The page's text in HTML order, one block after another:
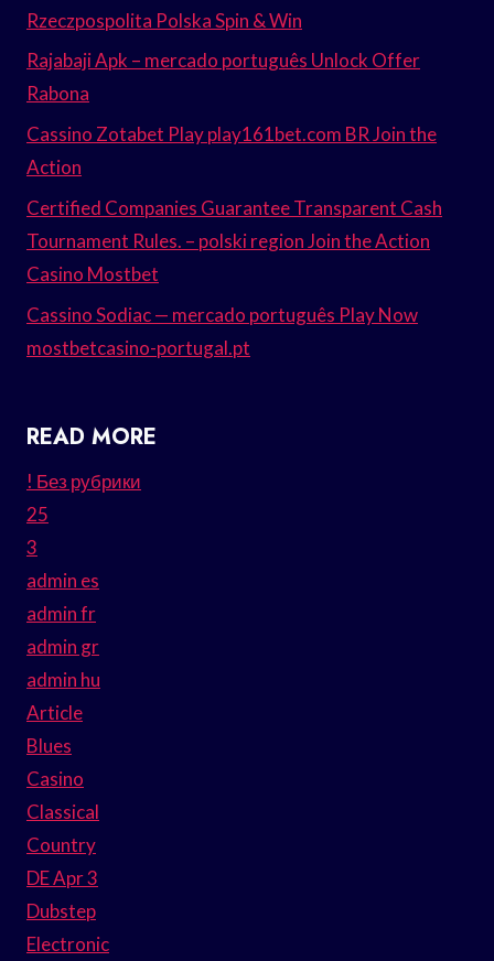
Rzeczpospolita Polska Spin & Win
Rajabaji Apk – mercado português Unlock Offer
Rabona
Cassino Zotabet Play play161bet.com BR Join the
Action
Certified Companies Guarantee Transparent Cash
Tournament Rules. – polski region Join the Action
Casino Mostbet
Cassino Sodiac — mercado português Play Now
mostbetcasino-portugal.pt
READ MORE
! Без рубрики
25
3
admin es
admin fr
admin gr
admin hu
Article
Blues
Casino
Classical
Country
DE Apr 3
Dubstep
Electronic